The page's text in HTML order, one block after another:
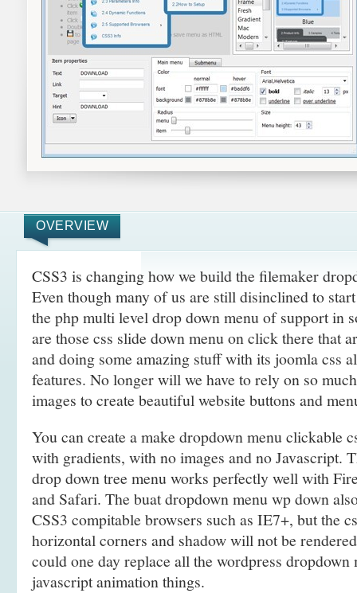
OVERVIEW
CSS3 is changing how we build the filemaker
Even though many of us are still disinclined to
the php multi level drop down menu of support in
are those css slide down menu on click there that
and doing some amazing stuff with its joomla css
features. No longer will we have to rely on so
images to create beautiful website buttons and
You can create a make dropdown menu clickable
with gradients, with no images and no Javascript.
drop down tree menu works perfectly well with
and Safari. The buat dropdown menu wp down
CSS3 compitable browsers such as IE7+, but the
horizontal corners and shadow will not be
could one day replace all the wordpress dropdown
javascript animation things.